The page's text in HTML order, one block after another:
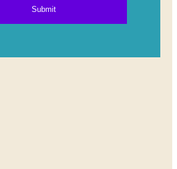
Submit